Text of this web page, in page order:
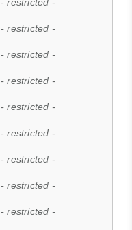
- restricted -
- restricted -
- restricted -
- restricted -
- restricted -
- restricted -
- restricted -
- restricted -
- restricted -